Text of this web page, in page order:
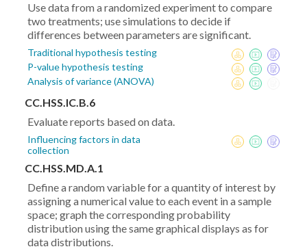
Use data from a randomized experiment to compare
two treatments; use simulations to decide if
differences between parameters are significant.
Traditional hypothesis testing
P-value hypothesis testing
Analysis of variance (ANOVA)
CC.HSS.IC.B.6
Evaluate reports based on data.
Influencing factors in data
collection
CC.HSS.MD.A.1
Define a random variable for a quantity of interest by
assigning a numerical value to each event in a sample
space; graph the corresponding probability
distribution using the same graphical displays as for
data distributions.